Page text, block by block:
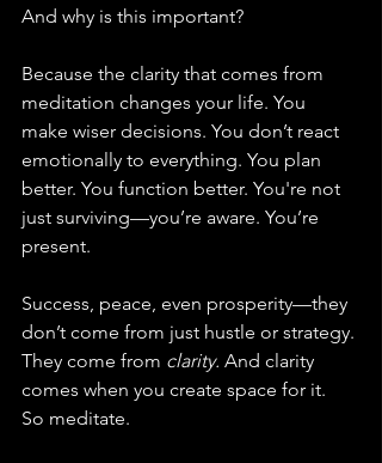
And why is this important?
Because the clarity that comes from
meditation changes your life. You
make wiser decisions. You don’t react
emotionally to everything. You plan
better. You function better. You're not
just surviving—you’re aware. You’re
present.
Success, peace, even prosperity—they
don’t come from just hustle or strategy.
They come from clarity. And clarity
comes when you create space for it.
So meditate.